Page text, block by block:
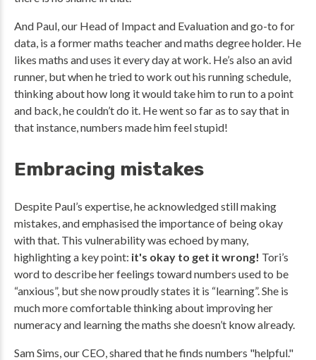
And Paul, our Head of Impact and Evaluation and go-to for
data, is a former maths teacher and maths degree holder. He
likes maths and uses it every day at work. He’s also an avid
runner, but when he tried to work out his running schedule,
thinking about how long it would take him to run to a point
and back, he couldn’t do it. He went so far as to say that in
that instance, numbers made him feel stupid!
Embracing mistakes
Despite Paul’s expertise, he acknowledged still making
mistakes, and emphasised the importance of being okay
with that. This vulnerability was echoed by many,
highlighting a key point: it's okay to get it wrong! Tori’s
word to describe her feelings toward numbers used to be
“anxious”, but she now proudly states it is “learning”. She is
much more comfortable thinking about improving her
numeracy and learning the maths she doesn’t know already.
Sam Sims, our CEO, shared that he finds numbers "helpful."